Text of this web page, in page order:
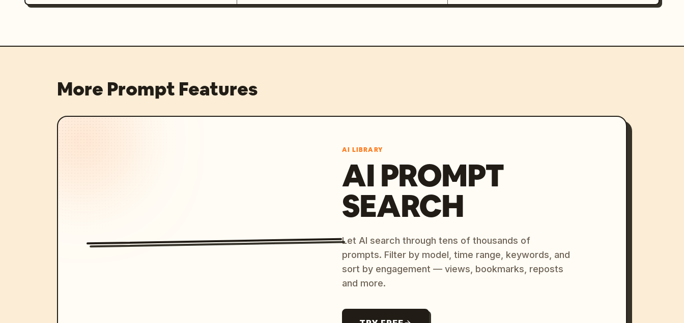
More Prompt Features
AI LIBRARY
AI PROMPT
SEARCH
Let AI search through tens of thousands of
prompts. Filter by model, time range, keywords, and
sort by engagement — views, bookmarks, reposts
and more.